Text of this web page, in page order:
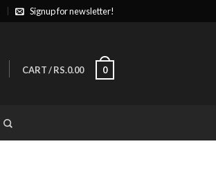
Signup for newsletter!
CART/RS.0.00 0